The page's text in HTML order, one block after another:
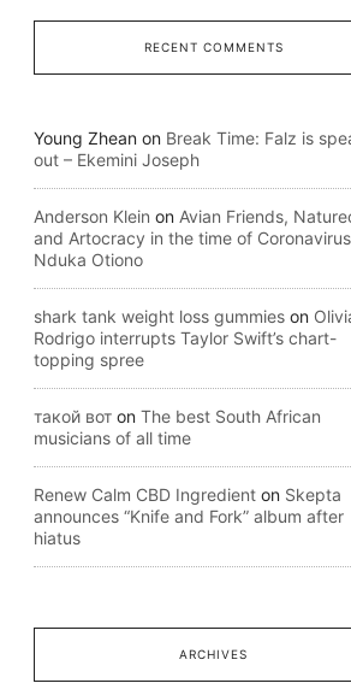
RECENT COMMENTS
Young Zhean on Break Time: Falz is
out – Ekemini Joseph
Anderson Klein on Avian Friends,
and Artocracy in the time of
Nduka Otiono
shark tank weight loss gummies on
Rodrigo interrupts Taylor Swift’s chart-
topping spree
такой вот on The best South African
musicians of all time
Renew Calm CBD Ingredient on Skepta
announces “Knife and Fork” album after
hiatus
ARCHIVES